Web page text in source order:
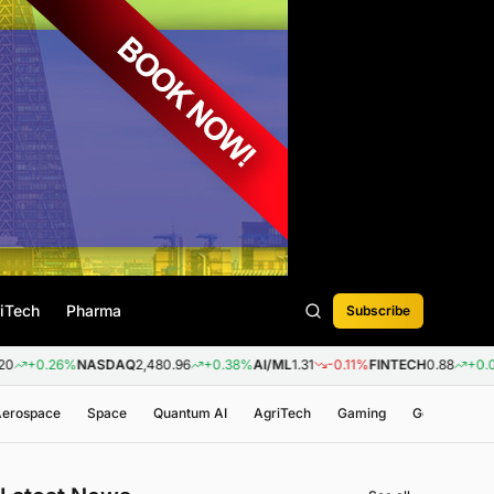
Pharma Subscribe
NASDAQ2,480.96 +0.38%AI/ML1.31 -0.11%FINTECH0.88 +0.09%
Space Quantum AI AgriTech Gaming Genomics